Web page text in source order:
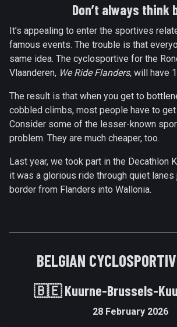
Don’t always think
It’s appealing to enter the sportives
famous events. The trouble is that
same idea. The cyclosportive for the
Vlaanderen, We Ride Flanders, will have
The result is that when you get to
cobbled climbs, most people have to
Consider some of the lesser-known
problem. They are much cheaper, too.
Last year, we took part in the Decathlon
it was a glorious ride through quiet
border from Flanders into Wallonia.
BELGIAN
🇧🇪Kuurne-Brussels-
28 February 2026